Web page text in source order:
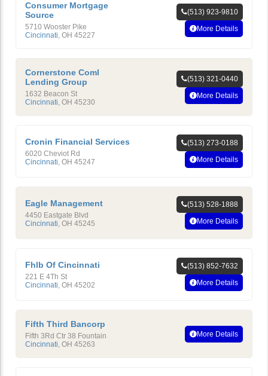
Consumer Mortgage
Source
5710 Wooster Pike
Cincinnati, OH 45227
(513) 923-9810
More Details
Cornerstone Coml
Lending Group
1632 Beacon St
Cincinnati, OH 45230
(513) 321-0440
More Details
Cronin Financial Services
6020 Cheviot Rd
Cincinnati OH 45247
(513) 273-0188
More Details
Eagle Management
4450 Eastgate Blvd
Cincinnati OH 45245
(513) 528-1888
More Details
Fhlb Of Cincinnati
221 E 4Th St
Cincinnati OH 45202
(513) 852-7632
More Details
Fifth Third Bancorp
Fifth 3Rd Ctr 38 Fountain
Cincinnati, OH 45263
More Details